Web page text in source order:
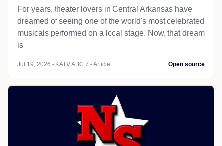
For years, theater lovers in Central Arkansas have
dreamed of seeing one of the world's most celebrated
musicals performed on a local stage. Now, that dream
is
Jul 19, 2026 - KATV ABC 7 - Article Open source